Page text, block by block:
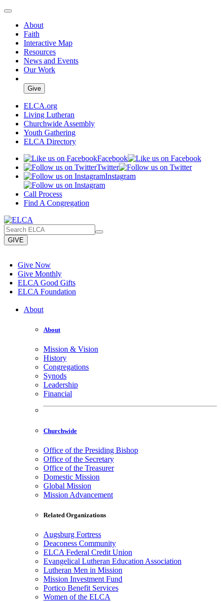
About
Faith
Interactive Map
Resources
News and Events
Our Work
Give
ELCA.org
Living Lutheran
Churchwide Assembly
Youth Gathering
ELCA Directory
Facebook
Twitter
Instagram
Call Process
Find A Congregation
GIVE
Give Now
Give Monthly
ELCA Good Gifts
ELCA Foundation
About
About
Mission & Vision
History
Congregations
Synods
Leadership
Financial
Churchwide
Office of the Presiding Bishop
Office of the Secretary
Office of the Treasurer
Domestic Mission
Global Mission
Mission Advancement
Related Organizations
Augsburg Fortress
Deaconess Community
ELCA Federal Credit Union
Evangelical Lutheran Education Association
Lutheran Men in Mission
Mission Investment Fund
Portico Benefit Services
Women of the ELCA